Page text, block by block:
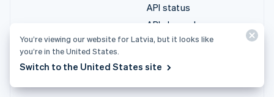
API status
API changelog
Libraries and SDKs
You’re viewing our website for Latvia, but it looks like
you’re in the United States.
Switch to the United States site